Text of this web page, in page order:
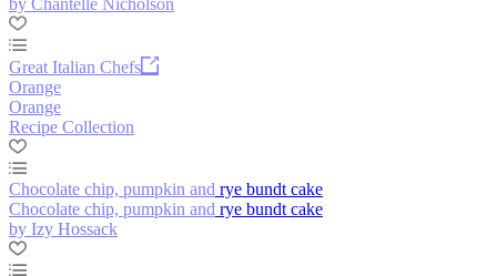
by Chantelle Nicholson
Great Italian Chefs
Orange
Orange
Recipe Collection
Chocolate chip, pumpkin and rye bundt cake
Chocolate chip, pumpkin and rye bundt cake
by Izy Hossack